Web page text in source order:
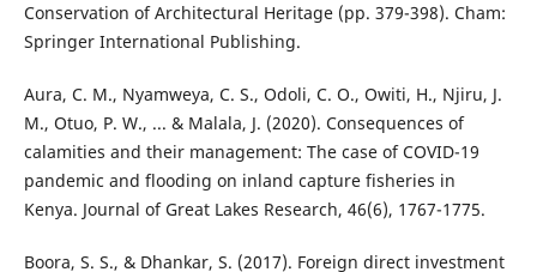
Conservation of Architectural Heritage (pp. 379-398). Cham:
Springer International Publishing.
Aura, C. M., Nyamweya, C. S., Odoli, C. O., Owiti, H., Njiru, J.
M., Otuo, P. W., ... & Malala, J. (2020). Consequences of
calamities and their management: The case of COVID-19
pandemic and flooding on inland capture fisheries in
Kenya. Journal of Great Lakes Research, 46(6), 1767-1775.
Boora, S. S., & Dhankar, S. (2017). Foreign direct investment